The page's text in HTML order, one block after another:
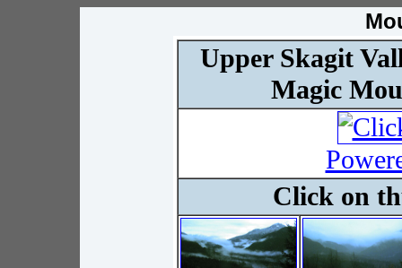
Upper Skagit
Magic
Click on